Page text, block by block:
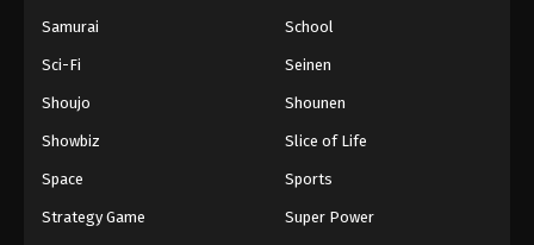
Samurai School
Sci-Fi Seinen
Shoujo Shounen
Showbiz Slice of Life
Space Sports
Strategy Game Super Power